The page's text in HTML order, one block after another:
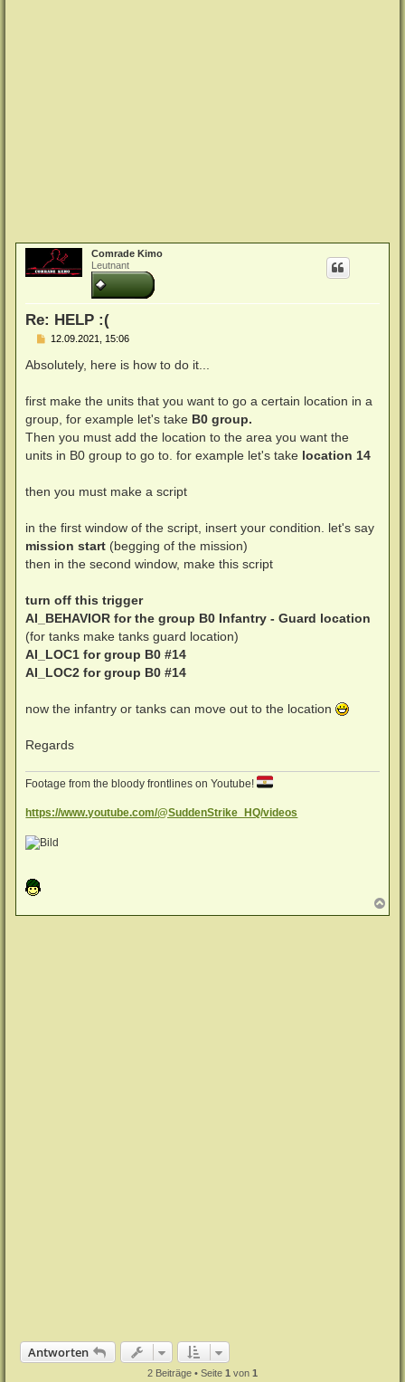
Comrade Kimo
Leutnant
Re: HELP :(
B
i
g
12.09.2021, 15:06
Absolutely, here is how to do it...
first make the units that you want to go a certain location in a
group, for example let's take B0 group.
Then you must add the location to the area you want the
units in B0 group to go to. for example let's take location 14
then you must make a script
in the first window of the script, insert your condition. let's say
mission start (begging of the mission)
then in the second window, make this script
turn off this trigger
AI_BEHAVIOR for the group B0 Infantry - Guard location
(for tanks make tanks guard location)
AI_LOC1 for group B0 #14
AI_LOC2 for group B0 #14
now the infantry or tanks can move out to the location
Regards
Footage from the bloody frontlines on Youtube!
https://www.youtube.com/@SuddenStrike_HQ/videos
a
Antworten
2 Beiträge • Seite 1 von 1